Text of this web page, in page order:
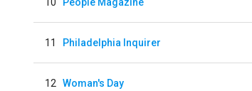
11 Philadelphia Inquirer
12 Woman's Day